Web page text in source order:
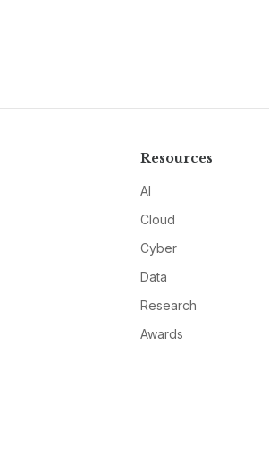
Resources
AI
Cloud
Cyber
Data
Research
Awards